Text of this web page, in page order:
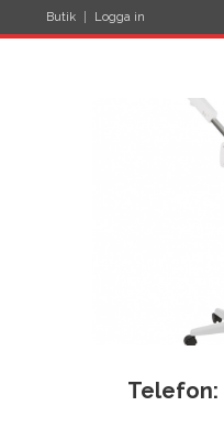
Butik Logga in
Telefon: